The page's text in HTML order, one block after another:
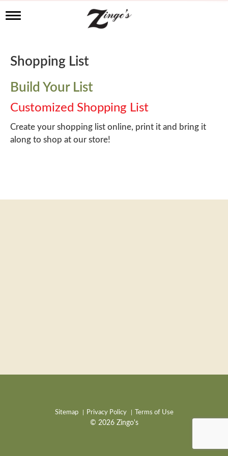
T
l
e
a
v
i
g
a
t
i
Shopping List
Build Your List
Customized Shopping List
Create your shopping list online, print it and bring it
along to shop at our store!
Sitemap Privacy Policy Terms of Use
© 2026 Zingo's